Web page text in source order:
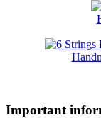
Important